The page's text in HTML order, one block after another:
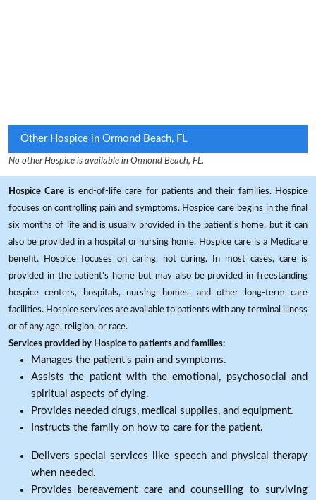
Other Hospice in Ormond Beach, FL
No other Hospice is available in Ormond Beach, FL.
Hospice Care is end-of-life care for patients and their families. Hospice
focuses on controlling pain and symptoms. Hospice care begins in the final
six months of life and is usually provided in the patient's home, but it can
also be provided in a hospital or nursing home. Hospice care is a Medicare
benefit. Hospice focuses on caring, not curing. In most cases, care is
provided in the patient's home but may also be provided in freestanding
hospice centers, hospitals, nursing homes, and other long-term care
facilities. Hospice services are available to patients with any terminal illness
or of any age, religion, or race.
Services provided by Hospice to patients and families:
Manages the patient's pain and symptoms.
Assists the patient with the emotional, psychosocial and
spiritual aspects of dying.
Provides needed drugs, medical supplies, and equipment.
Instructs the family on how to care for the patient.
Delivers special services like speech and physical therapy
when needed.
Provides bereavement care and counselling to surviving